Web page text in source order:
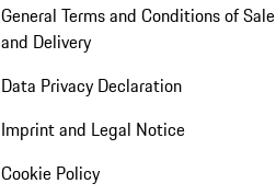
General Terms and Conditions of Sale
and Delivery
Data Privacy Declaration
Imprint and Legal Notice
Cookie Policy